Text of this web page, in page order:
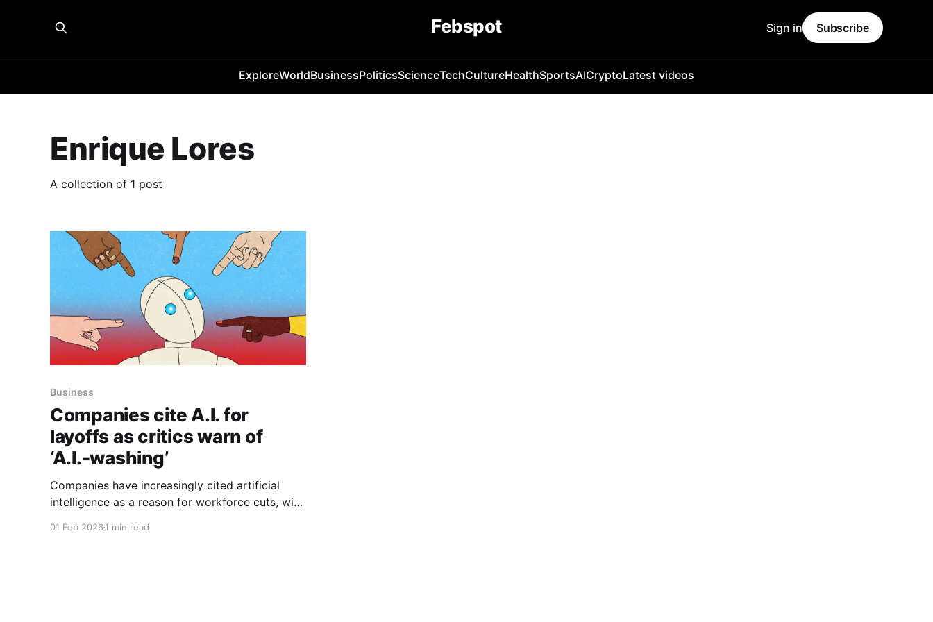
Febspot
ExploreWorldBusinessPoliticsScienceTechCultureHealthSportsAICryptoLatest videos
Sign in Subscribe
Enrique Lores
A collection of 1 post
Business
Companies cite A.I. for
layoffs as critics warn of
‘A.I.-washing’
Companies have increasingly cited artificial
intelligence as a reason for workforce cuts, with
01 Feb 2026 1 min read